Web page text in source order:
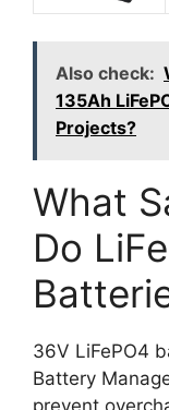
Also check:
135Ah
Projects?
What
Do
36V LiFePO4
Battery
prevent